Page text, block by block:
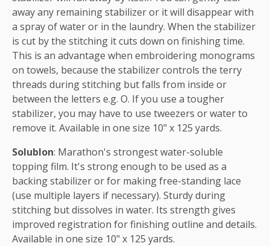
away any remaining stabilizer or it will disappear with
a spray of water or in the laundry. When the stabilizer
is cut by the stitching it cuts down on finishing time.
This is an advantage when embroidering monograms
on towels, because the stabilizer controls the terry
threads during stitching but falls from inside or
between the letters e.g. O. If you use a tougher
stabilizer, you may have to use tweezers or water to
remove it. Available in one size 10" x 125 yards.
Solublon: Marathon's strongest water-soluble
topping film. It's strong enough to be used as a
backing stabilizer or for making free-standing lace
(use multiple layers if necessary). Sturdy during
stitching but dissolves in water. Its strength gives
improved registration for finishing outline and details.
Available in one size 10" x 125 yards.